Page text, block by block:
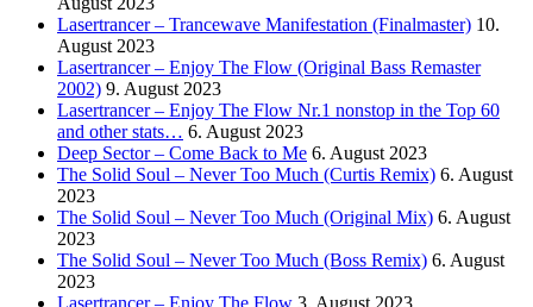
Lasertrancer – Trancewave Manifestation (Finalmaster) 10.
August 2023
Lasertrancer – Enjoy The Flow (Original Bass Remaster
2002) 9. August 2023
Lasertrancer – Enjoy The Flow Nr.1 nonstop in the Top 60
and other stats… 6. August 2023
Deep Sector – Come Back to Me 6. August 2023
The Solid Soul – Never Too Much (Curtis Remix) 6. August
2023
The Solid Soul – Never Too Much (Original Mix) 6. August
2023
The Solid Soul – Never Too Much (Boss Remix) 6. August
2023